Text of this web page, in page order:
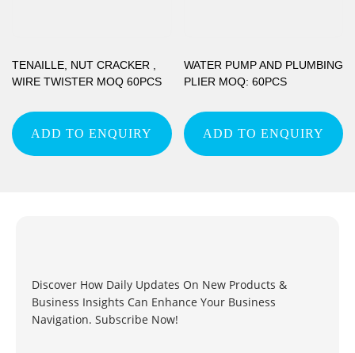
TENAILLE, NUT CRACKER ,
WIRE TWISTER MOQ 60PCS
ADD TO ENQUIRY
WATER PUMP AND PLUMBING
PLIER MOQ: 60PCS
ADD TO ENQUIRY
Discover How Daily Updates On New Products &
Business Insights Can Enhance Your Business
Navigation. Subscribe Now!